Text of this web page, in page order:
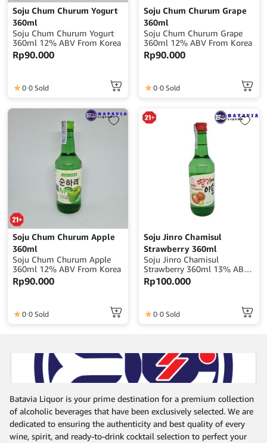
Soju Chum Churum Yogurt
360ml
Soju Chum Churum Yogurt
360ml 12% ABV From Korea
Rp90.000
0 0 Sold
Soju Chum Churum Grape
360ml
Soju Chum Churum Grape
360ml 12% ABV From Korea
Rp90.000
0 0 Sold
Soju Chum Churum Apple
360ml
Soju Chum Churum Apple
360ml 12% ABV From Korea
Rp90.000
0 0 Sold
Soju Jinro Chamisul
Strawberry 360ml
Soju Jinro Chamisul
Strawberry 360ml 13% ABV
From Korea
Rp100.000
0 0 Sold
Batavia Liquor is your prime destination for a premium collection
of alcoholic beverages that have been exclusively selected. We are
dedicated to ensuring the authenticity and best quality of every
wine, spirit, and ready-to-drink cocktail selection to perfect your